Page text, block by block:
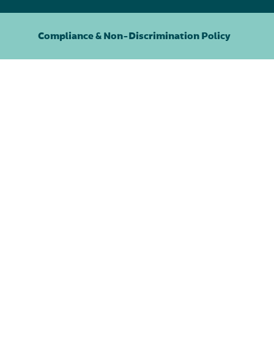
Compliance & Non-Discrimination Policy